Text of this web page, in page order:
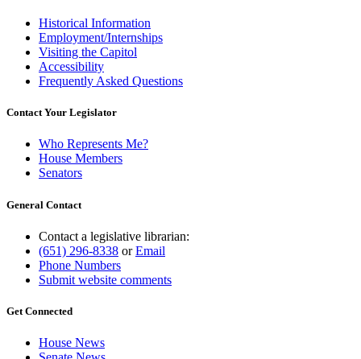
Historical Information
Employment/Internships
Visiting the Capitol
Accessibility
Frequently Asked Questions
Contact Your Legislator
Who Represents Me?
House Members
Senators
General Contact
Contact a legislative librarian:
(651) 296-8338 orEmail
Phone Numbers
Submit website comments
Get Connected
House News